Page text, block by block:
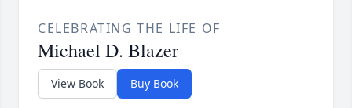
CELEBRATING THE LIFE OF
Michael D. Blazer
View Book Buy Book